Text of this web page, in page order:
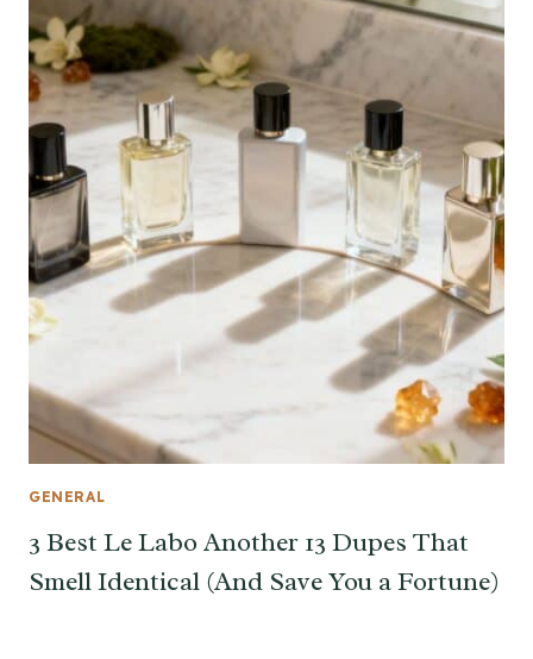
GENERAL
3 Best Le Labo Another 13 Dupes That
Smell Identical (And Save You a Fortune)